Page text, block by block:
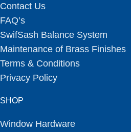
Contact Us
FAQ’s
SwifSash Balance System
Maintenance of Brass Finishes
Terms & Conditions
Privacy Policy
SHOP
Window Hardware